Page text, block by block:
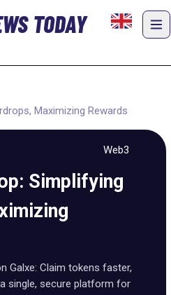
TODAY
Maximizing Rewards
Web3
Simplifying
Galxe: Claim tokens faster,
single, secure platform for